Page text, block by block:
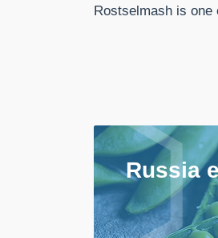
Rostselmash is one
Russia